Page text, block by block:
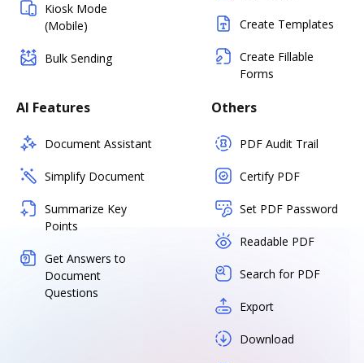
Kiosk Mode
(Mobile)
Bulk Sending
Create Templates
Create Fillable
Forms
AI Features
Document Assistant
Simplify Document
Summarize Key
Points
Get Answers to
Document
Questions
Others
PDF Audit Trail
Certify PDF
Set PDF Password
Readable PDF
Search for PDF
Export
Download